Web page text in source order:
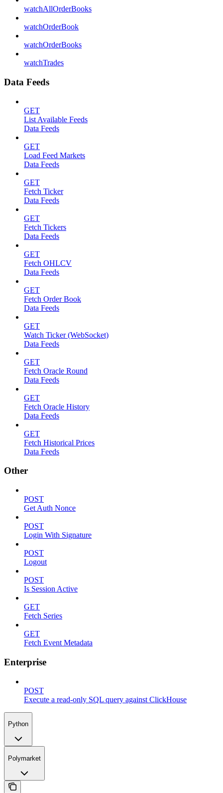
watchAllOrderBooks
watchOrderBook
watchOrderBooks
watchTrades
Data Feeds
GET
List Available Feeds
Data Feeds
GET
Load Feed Markets
Data Feeds
GET
Fetch Ticker
Data Feeds
GET
Fetch Tickers
Data Feeds
GET
Fetch OHLCV
Data Feeds
GET
Fetch Order Book
Data Feeds
GET
Watch Ticker (WebSocket)
Data Feeds
GET
Fetch Oracle Round
Data Feeds
GET
Fetch Oracle History
Data Feeds
GET
Fetch Historical Prices
Data Feeds
Other
POST
Get Auth Nonce
POST
Login With Signature
POST
Logout
POST
Is Session Active
GET
Fetch Series
GET
Fetch Event Metadata
Enterprise
POST
Execute a read-only SQL query against ClickHouse
Python
Polymarket